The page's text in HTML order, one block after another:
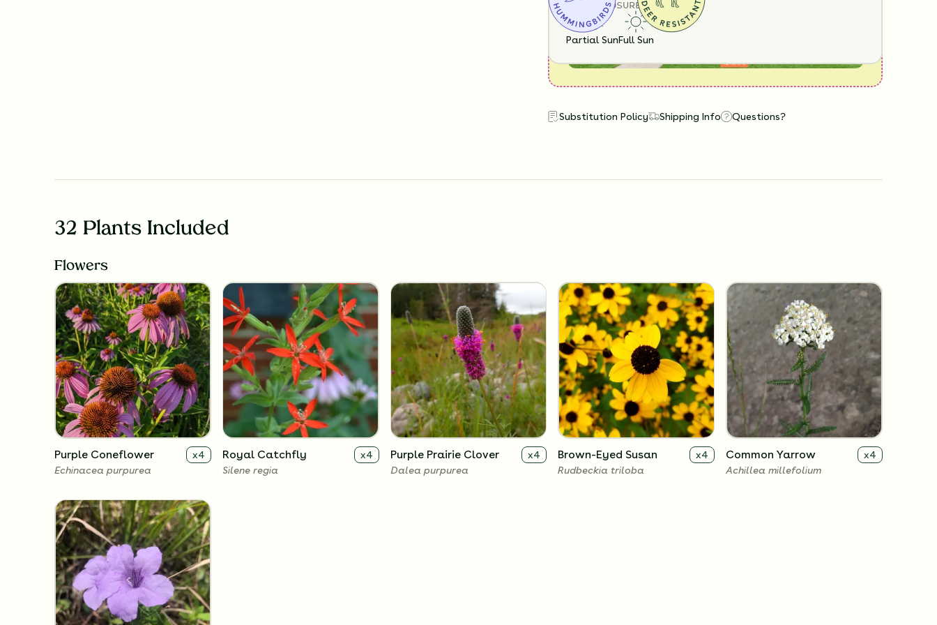
SUN EXPOSURE
Partial SunFull Sun
Substitution Policy Shipping Info Questions?
32 Plants Included
Flowers
Purple Coneflower x4
Echinacea purpurea
Royal Catchfly x4
Silene regia
Purple Prairie Clover x4
Dalea purpurea
Brown-Eyed Susan x4
Rudbeckia triloba
Common Yarrow x4
Achillea millefolium